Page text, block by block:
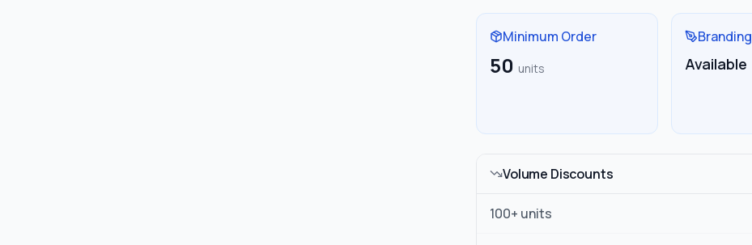
Minimum Order
50 units
Branding
Available
Volume Discounts
100+ units